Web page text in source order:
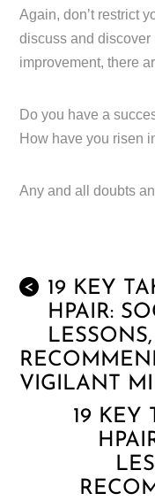
Again, don’t restrict
discuss and discover
improvement, there
Do you have a
How have you risen
Any and all doubts
<
19 KEY
HPAIR:
VIGILANT
19 KEY